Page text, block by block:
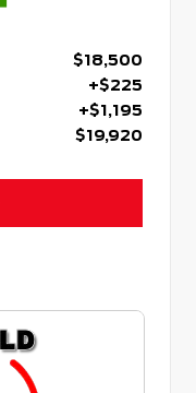
$18,500
+$225
+$1,195
$19,920